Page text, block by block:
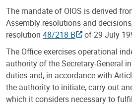
The mandate of OIOS is derived
Assembly resolutions and
resolution 48/218 B
of 29 July
The Office exercises operational
authority of the Secretary-General
duties and, in accordance with
the authority to initiate, carry out
which it considers necessary to